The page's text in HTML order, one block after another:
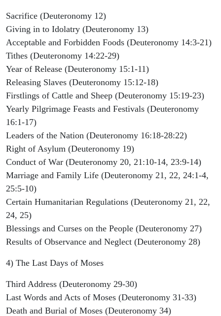
Sacrifice (Deuteronomy 12)
Giving in to Idolatry (Deuteronomy 13)
Acceptable and Forbidden Foods (Deuteronomy 14:3-21)
Tithes (Deuteronomy 14:22-29)
Year of Release (Deuteronomy 15:1-11)
Releasing Slaves (Deuteronomy 15:12-18)
Firstlings of Cattle and Sheep (Deuteronomy 15:19-23)
Yearly Pilgrimage Feasts and Festivals (Deuteronomy
16:1-17)
Leaders of the Nation (Deuteronomy 16:18-28:22)
Right of Asylum (Deuteronomy 19)
Conduct of War (Deuteronomy 20, 21:10-14, 23:9-14)
Marriage and Family Life (Deuteronomy 21, 22, 24:1-4,
25:5-10)
Certain Humanitarian Regulations (Deuteronomy 21, 22,
24, 25)
Blessings and Curses on the People (Deuteronomy 27)
Results of Observance and Neglect (Deuteronomy 28)
4) The Last Days of Moses
Third Address (Deuteronomy 29-30)
Last Words and Acts of Moses (Deuteronomy 31-33)
Death and Burial of Moses (Deuteronomy 34)